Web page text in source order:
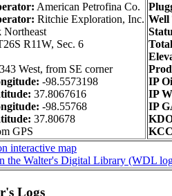
American Petrofina Co.
Ritchie Exploration, Inc.
Northeast
R11W, Sec. 6
West, from SE corner
-98.5573198
37.8067616
-98.55768
37.80678
GPS
Well
IP
IP
IP
interactive map
the Walter's Digital Library (WDL
Logs